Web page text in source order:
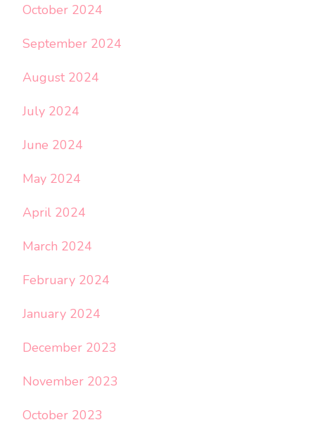
October 2024
September 2024
August 2024
July 2024
June 2024
May 2024
April 2024
March 2024
February 2024
January 2024
December 2023
November 2023
October 2023